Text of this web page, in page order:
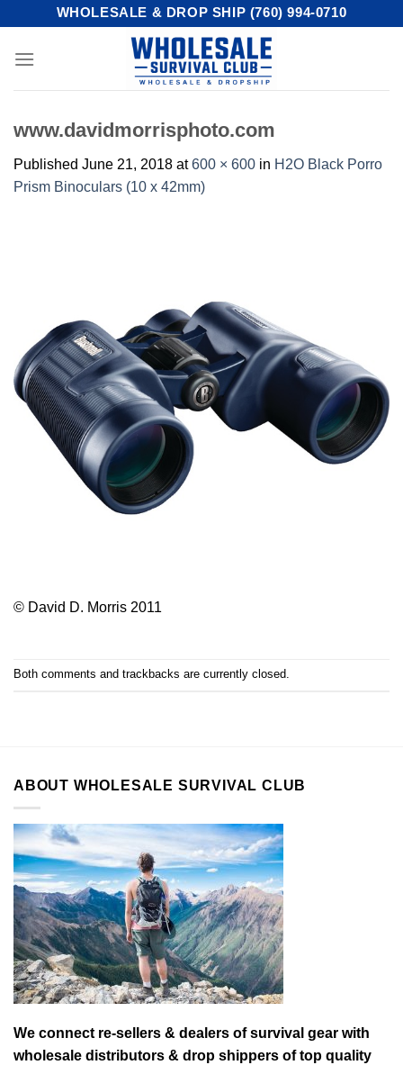
content
WHOLESALE & DROP SHIP (760) 994-0710
www.davidmorrisphoto.com
Published June 21, 2018 at600 × 600 in H2O Black Porro
Prism Binoculars (10 x 42mm)
© David D. Morris 2011
Both comments and trackbacks are currently closed.
ABOUT WHOLESALE SURVIVAL CLUB
We connect re-sellers & dealers of survival gear with
wholesale distributors & drop shippers of top quality